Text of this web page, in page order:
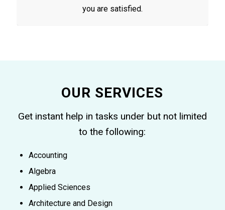
you are satisfied.
OUR SERVICES
Get instant help in tasks under but not limited
to the following:
Accounting
Algebra
Applied Sciences
Architecture and Design